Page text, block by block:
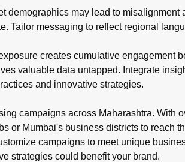
may lead to misalignment
Tailor messaging to reflect regional
creates cumulative engagement
valuable data untapped. Integrate
and innovative strategies.
campaigns across Maharashtra. With
or Mumbai's business districts to reach
campaigns to meet unique
strategies could benefit your brand.